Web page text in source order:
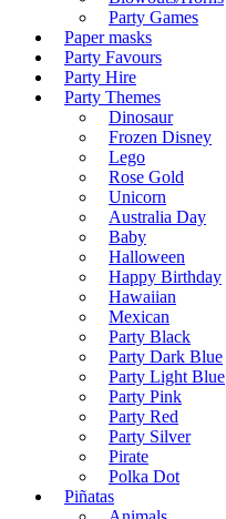
Party Games
Paper masks
Party Favours
Party Hire
Party Themes
Dinosaur
Frozen Disney
Lego
Rose Gold
Unicorn
Australia Day
Baby
Halloween
Happy Birthday
Hawaiian
Mexican
Party Black
Party Dark Blue
Party Light Blue
Party Pink
Party Red
Party Silver
Pirate
Polka Dot
Piñatas